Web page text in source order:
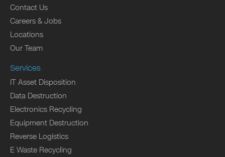
Contact Us
Careers & Jobs
Locations
Our Team
Services
IT Asset Disposition
Data Destruction
Electronics Recycling
Equipment Destruction
Reverse Logistics
E Waste Recycling